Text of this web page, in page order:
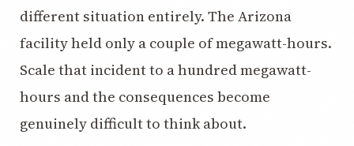
different situation entirely. The Arizona
facility held only a couple of megawatt-hours.
Scale that incident to a hundred megawatt-
hours and the consequences become
genuinely difficult to think about.